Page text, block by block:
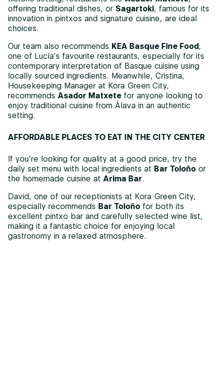
offering traditional dishes, or Sagartoki, famous for its
innovation in pintxos and signature cuisine, are ideal
choices.
Our team also recommends KEA Basque Fine Food,
one of Lucía’s favourite restaurants, especially for its
contemporary interpretation of Basque cuisine using
locally sourced ingredients. Meanwhile, Cristina,
Housekeeping Manager at Kora Green City,
recommends Asador Matxete for anyone looking to
enjoy traditional cuisine from Álava in an authentic
setting.
AFFORDABLE PLACES TO EAT IN THE CITY CENTER
If you’re looking for quality at a good price, try the
daily set menu with local ingredients at Bar Toloño or
the homemade cuisine at Arima Bar.
David, one of our receptionists at Kora Green City,
especially recommends Bar Toloño for both its
excellent pintxo bar and carefully selected wine list,
making it a fantastic choice for enjoying local
gastronomy in a relaxed atmosphere.